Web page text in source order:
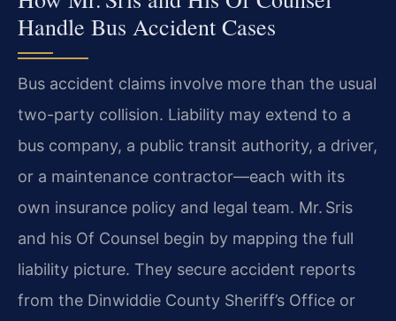
Handle Bus Accident Cases
Bus accident claims involve more than the usual
two-party collision. Liability may extend to a
bus company, a public transit authority, a driver,
or a maintenance contractor—each with its
own insurance policy and legal team. Mr. Sris
and his Of Counsel begin by mapping the full
liability picture. They secure accident reports
from the Dinwiddie County Sheriff’s Office or